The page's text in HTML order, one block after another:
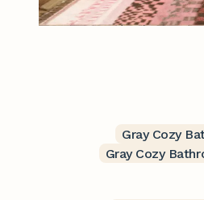
Gray Cozy
Gray Cozy